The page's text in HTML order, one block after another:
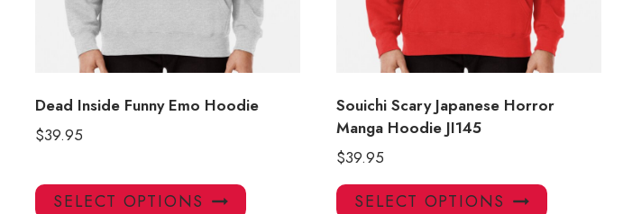
Dead Inside Funny Emo Hoodie
$39.95
SELECT OPTIONS
This
Souichi Scary Japanese Horror
Manga Hoodie JI145
$39.95
SELECT OPTIONS
This